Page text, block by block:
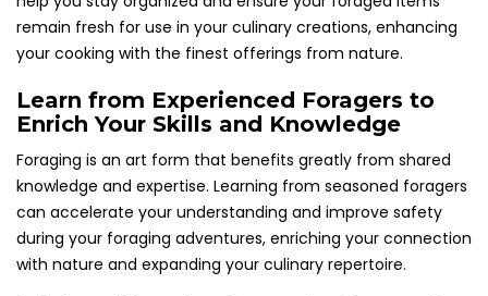
remain fresh for use in your culinary creations, enhancing
your cooking with the finest offerings from nature.
Learn from Experienced Foragers to
Enrich Your Skills and Knowledge
Foraging is an art form that benefits greatly from shared
knowledge and expertise. Learning from seasoned foragers
can accelerate your understanding and improve safety
during your foraging adventures, enriching your connection
with nature and expanding your culinary repertoire.